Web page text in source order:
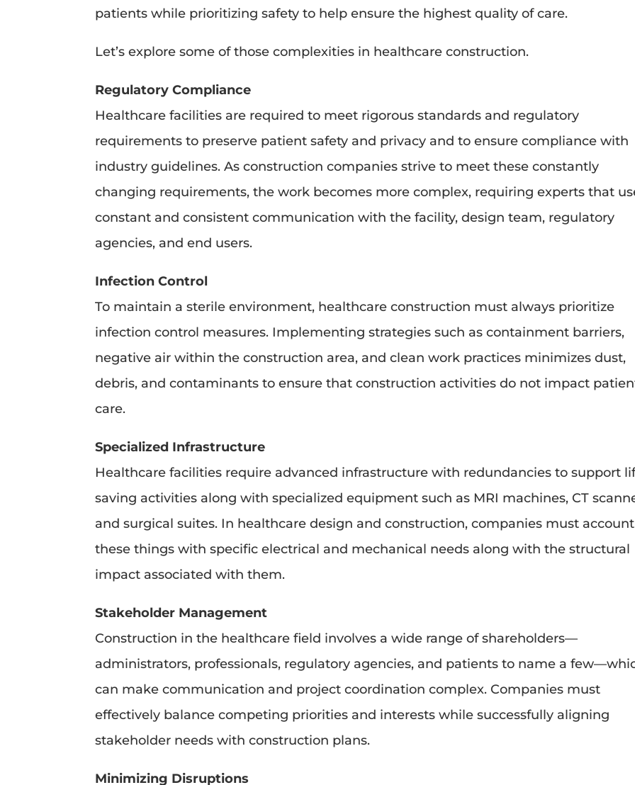
patients while prioritizing safety to help ensure the highest quality of care.
Let’s explore some of those complexities in healthcare construction.
Regulatory Compliance
Healthcare facilities are required to meet rigorous standards and regulatory
requirements to preserve patient safety and privacy and to ensure compliance with
industry guidelines. As construction companies strive to meet these constantly
changing requirements, the work becomes more complex, requiring experts that
constant and consistent communication with the facility, design team, regulatory
agencies, and end users.
Infection Control
To maintain a sterile environment, healthcare construction must always prioritize
infection control measures. Implementing strategies such as containment barriers,
negative air within the construction area, and clean work practices minimizes dust,
debris, and contaminants to ensure that construction activities do not impact
care.
Specialized Infrastructure
Healthcare facilities require advanced infrastructure with redundancies to support
saving activities along with specialized equipment such as MRI machines, CT
and surgical suites. In healthcare design and construction, companies must
these things with specific electrical and mechanical needs along with the structural
impact associated with them.
Stakeholder Management
Construction in the healthcare field involves a wide range of shareholders—
administrators, professionals, regulatory agencies, and patients to name a
can make communication and project coordination complex. Companies must
effectively balance competing priorities and interests while successfully aligning
stakeholder needs with construction plans.
Minimizing Disruptions